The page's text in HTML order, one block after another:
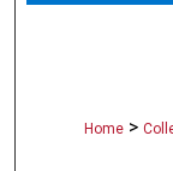
Home >